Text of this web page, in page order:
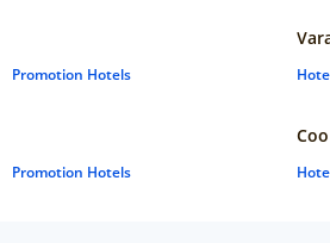
Promotion Hotels
Promotion Hotels